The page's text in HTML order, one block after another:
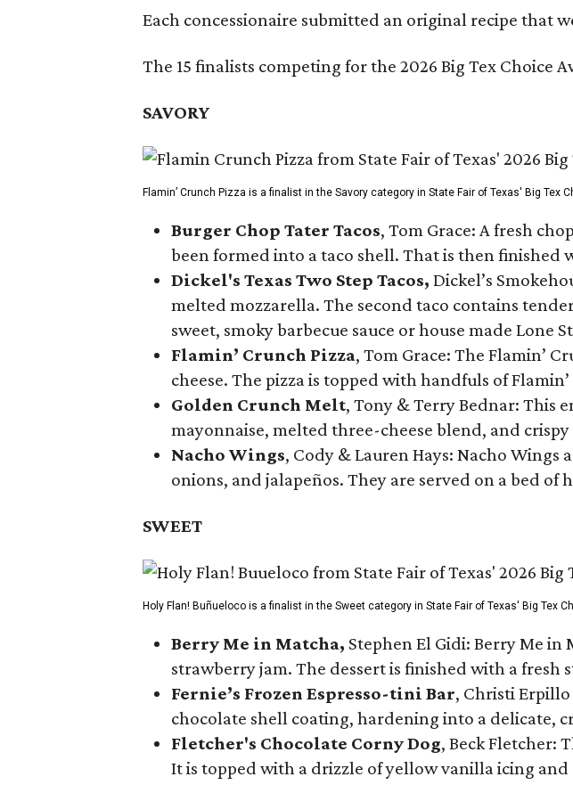
Each concessionaire submitted an original recipe that
The 15 finalists competing for the 2026 Big Tex Choice
SAVORY
Flamin’ Crunch Pizza is a finalist in the Savory category in State Fair of Texas' Big Tex
Burger Chop Tater Tacos, Tom Grace: A fresh
been formed into a taco shell. That is then
Dickel's Texas Two Step Tacos, Dickel’s
melted mozzarella. The second taco contains
sweet, smoky barbecue sauce or house made Lone
Flamin’ Crunch Pizza, Tom Grace: The Flamin’
cheese. The pizza is topped with handfuls of
Golden Crunch Melt, Tony & Terry Bednar: This
mayonnaise, melted three-cheese blend, and
Nacho Wings, Cody & Lauren Hays: Nacho
onions, and jalapeños. They are served on a bed
SWEET
Holy Flan! Buñueloco is a finalist in the Sweet category in State Fair of Texas' Big Tex
Berry Me in Matcha, Stephen El Gidi: Berry Me
strawberry jam. The dessert is finished with a fresh
Fernie’s Frozen Espresso-tini Bar, Christi
chocolate shell coating, hardening into a delicate,
Fletcher's Chocolate Corny Dog, Beck Fletcher:
It is topped with a drizzle of yellow vanilla icing